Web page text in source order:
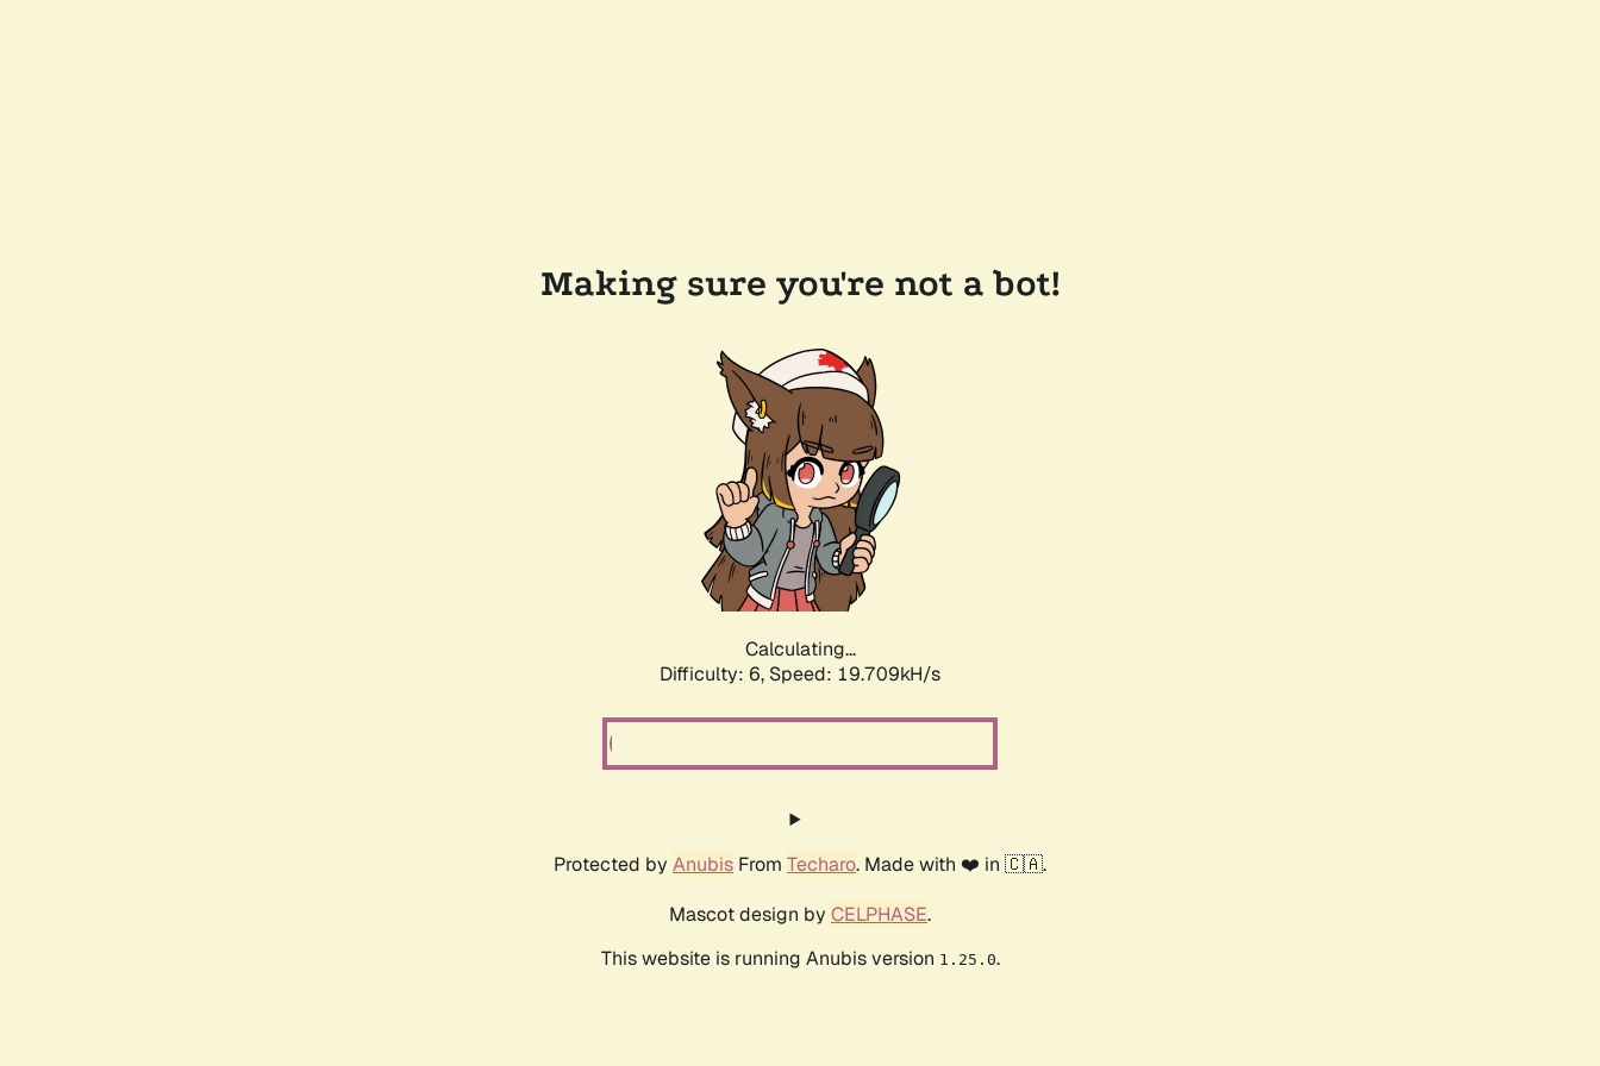
Making sure you're not a bot!
Calculating...
Difficulty: 6, Speed: 19.709kH/s
Protected by Anubis From Techaro. Made with ❤️ in 🇨🇦.
Mascot design by CELPHASE.
This website is running Anubis version 1.25.0.